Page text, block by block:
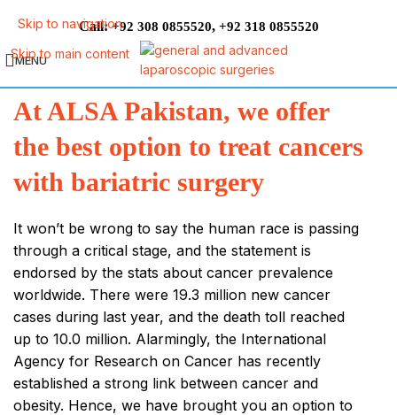
Skip to navigation
Skip to main content
Call:+92 308 0855520, +92 318 0855520
MENU
At ALSA Pakistan, we offer
the best option to treat cancers
with bariatric surgery
It won’t be wrong to say the human race is passing
through a critical stage, and the statement is
endorsed by the stats about cancer prevalence
worldwide. There were 19.3 million new cancer
cases during last year, and the death toll reached
up to 10.0 million. Alarmingly, the International
Agency for Research on Cancer has recently
established a strong link between cancer and
obesity. Hence, we have brought you an option to